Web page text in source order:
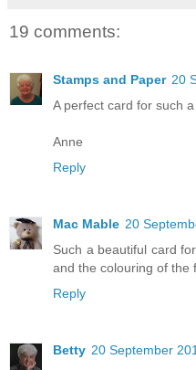
19 comments:
Stamps and Paper 20
A perfect card for such
Anne
Reply
Mac Mable 20
Such a beautiful card
and the colouring of the
Reply
Betty 20 September